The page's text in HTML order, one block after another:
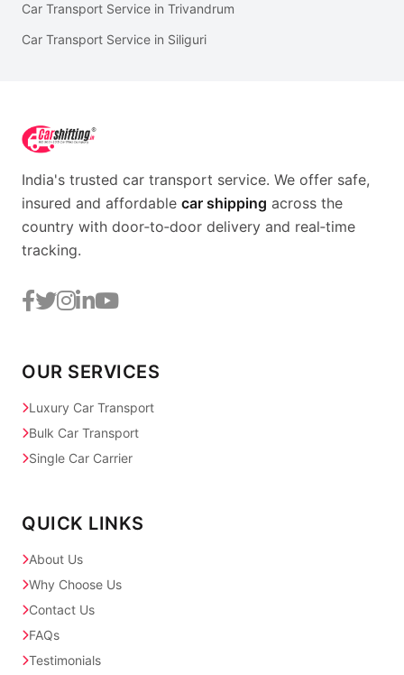
Car Transport Service in Trivandrum
Car Transport Service in Siliguri
India's trusted car transport service. We offer safe,
insured and affordable car shipping across the
country with door‑to‑door delivery and real‑time
tracking.
OUR SERVICES
Luxury Car Transport
Bulk Car Transport
Single Car Carrier
QUICK LINKS
About Us
Why Choose Us
Contact Us
FAQs
Testimonials